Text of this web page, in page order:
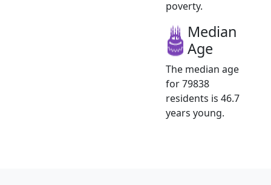
poverty.
Median
Age
The median age
for 79838
residents is 46.7
years young.